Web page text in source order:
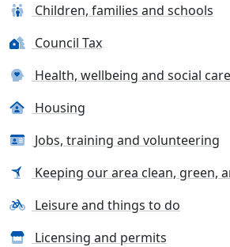
Children, families and schools
Council Tax
Health, wellbeing and social care
Housing
Jobs, training and volunteering
Keeping our area clean, green,
Leisure and things to do
Licensing and permits